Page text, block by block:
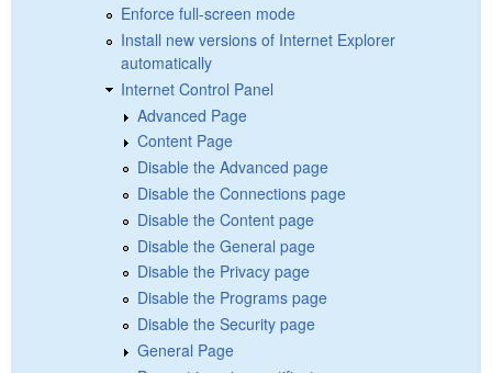
Enforce full-screen mode
Install new versions of Internet Explorer
automatically
Internet Control Panel
Advanced Page
Content Page
Disable the Advanced page
Disable the Connections page
Disable the Content page
Disable the General page
Disable the Privacy page
Disable the Programs page
Disable the Security page
General Page